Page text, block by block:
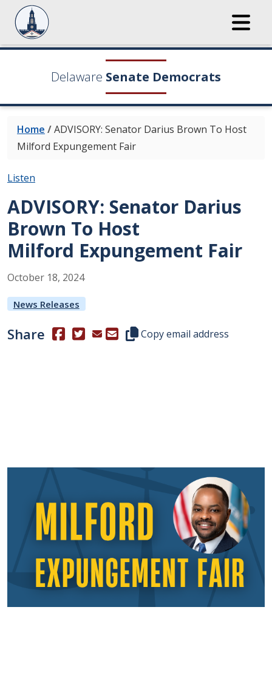
Delaware Senate Democrats
Home /ADVISORY: Senator Darius Brown To Host
Milford Expungement Fair
Listen
ADVISORY: Senator Darius
Brown To Host
Milford Expungement Fair
October 18, 2024
News Releases
Share (Opens in a new window.)
(Opens in a new window.)
Copy this representative's
Copy email address